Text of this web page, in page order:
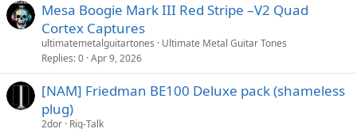
Mesa Boogie Mark III Red Stripe –V2 Quad
Cortex Captures
ultimatemetalguitartones
Ultimate Metal Guitar Tones
Replies 0 Apr 9, 2026
[NAM] Friedman BE100 Deluxe pack (shameless
plug)
2dor Rig-Talk